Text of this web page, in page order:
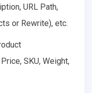
URL Path,
or Rewrite), etc.
Price, SKU, Weight,